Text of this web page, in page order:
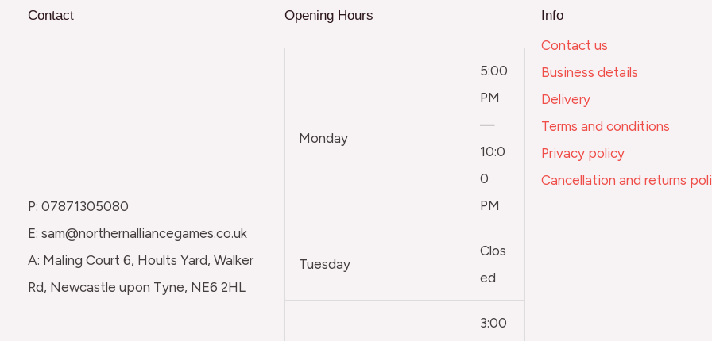
Contact
P: 07871305080
E: sam@northernalliancegames.co.uk
A: Maling Court 6, Hoults Yard, Walker
Rd, Newcastle upon Tyne, NE6 2HL
Opening Hours
Monday
5:00
PM
—
10:0
0
PM
Tuesday
Clos
ed
3:00
Info
Contact us
Business details
Delivery
Terms and conditions
Privacy policy
Cancellation and returns